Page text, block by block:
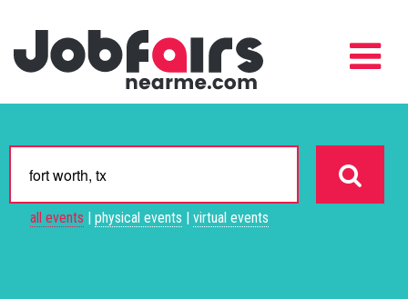
all events | physical events | virtual events